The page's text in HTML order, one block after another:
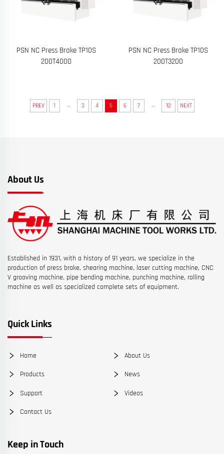
PSN NC Press Brake TP10S
200T4000
PSN NC Press Brake TP10S
200T3200
PREV 1 ... 3 4 5 6 7 ... 12 NEXT
About Us
Established in 1931, with a history of 91 years, we specialize in the
production of press brake, shearing machine, laser cutting machine, CNC
V grooving machine, pipe bending machine, punching machine, rolling
machine as well as specialized complete sets of equipment.
Quick Links
Home About Us
Products News
Support Videos
Contact Us
Keep in Touch